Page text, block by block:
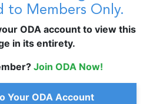
to Members Only.
ODA account to view this
in its entirety.
Join ODA Now!
Your ODA Account